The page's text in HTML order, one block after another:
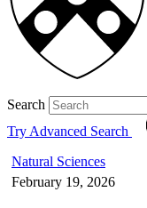
Search
Try Advanced Search
Natural Sciences
February 19, 2026